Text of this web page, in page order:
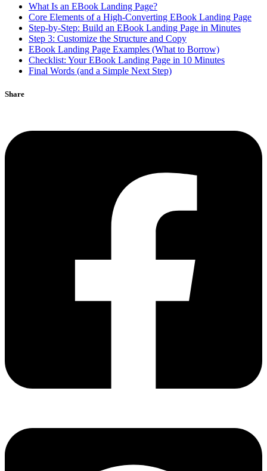
What Is an EBook Landing Page?
Core Elements of a High-Converting EBook Landing Page
Step-by-Step: Build an EBook Landing Page in Minutes
Step 3: Customize the Structure and Copy
EBook Landing Page Examples (What to Borrow)
Checklist: Your EBook Landing Page in 10 Minutes
Final Words (and a Simple Next Step)
Share